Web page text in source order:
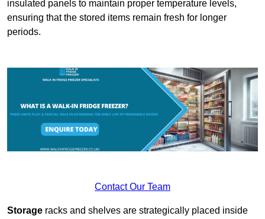
insulated panels to maintain proper temperature levels,
ensuring that the stored items remain fresh for longer
periods.
Contact Our Team
Storage racks and shelves are strategically placed inside